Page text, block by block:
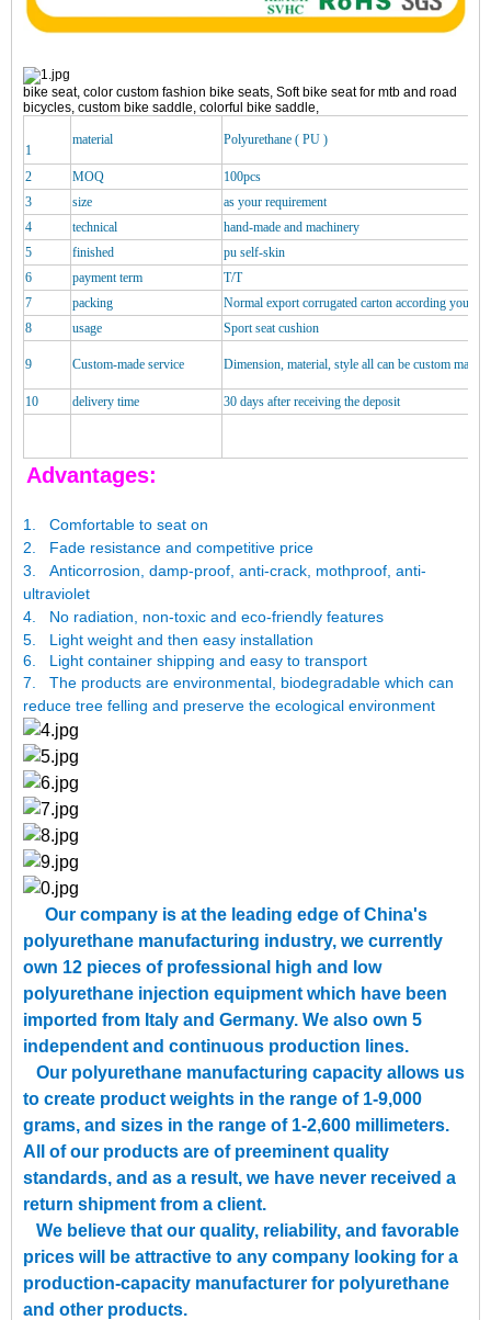
bike seat, color custom fashion bike seats, Soft bike seat for mtb and road
bicycles, custom bike saddle, colorful bike saddle,
1
material Polyurethane ( PU )
2 MOQ
100pcs
3
size
as your requirement
4
technical
hand-made and machinery
5
finished
pu self-skin
6
payment term
T/T
7
packing
Normal export corrugated carton according your
8
usage Sport seat cushion
9 Custom-made service Dimension, material, style all can be custom made
10 delivery time 30 days after receiving the deposit
Advantages:
1.
Comfortable to seat on
2.
Fade resistance and competitive price
3.
Anticorrosion, damp-proof, anti-crack, mothproof, anti-
ultraviolet
4.
No radiation, non-toxic and eco-friendly features
5.
Light weight and then easy installation
6. Light container shipping and easy to transport
7.
The products are environmental, biodegradable which can
reduce tree felling and preserve the ecological environment
Our company is at the leading edge of China's
polyurethane manufacturing industry, we currently
own 12 pieces of professional high and low
polyurethane injection equipment which have been
imported from Italy and Germany. We also own 5
independent and continuous production lines.
Our polyurethane manufacturing capacity allows us
to create product weights in the range of 1-9,000
grams, and sizes in the range of 1-2,600 millimeters.
All of our products are of preeminent quality
standards, and as a result, we have never received a
return shipment from a client.
We believe that our quality, reliability, and favorable
prices will be attractive to any company looking for a
production-capacity manufacturer for polyurethane
and other products.